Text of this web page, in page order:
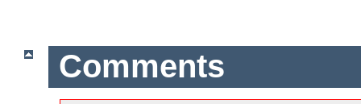
Comments